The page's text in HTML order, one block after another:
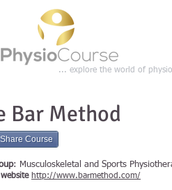
... explore the world of
: Musculoskeletal and Sports
http://www.barmethod.com/
Bar Method
Share Course